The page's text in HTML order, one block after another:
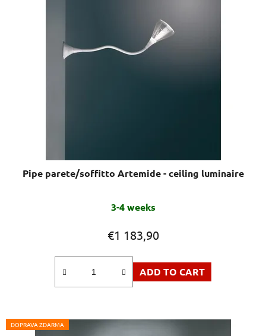
Pipe parete/soffitto Artemide - ceiling luminaire
3-4 weeks
€1 183,90
ADD TO CART
DOPRAVA ZDARMA